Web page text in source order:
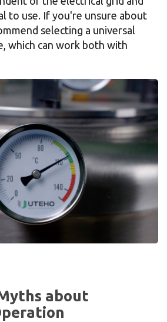
to use. If you're unsure about
selecting a universal
which can work both with
about